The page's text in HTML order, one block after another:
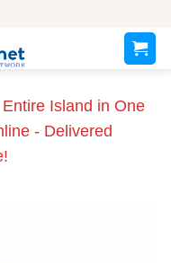
Island in One
- Delivered